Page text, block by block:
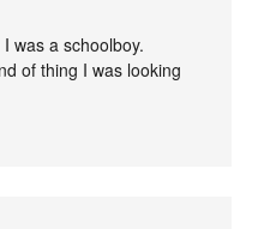
was a schoolboy.
of thing I was looking